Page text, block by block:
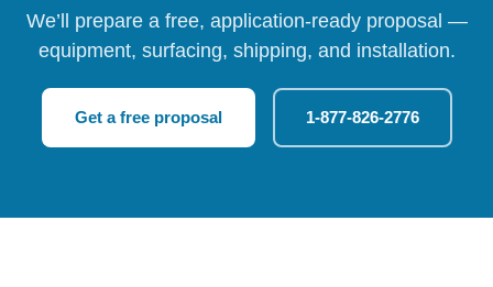
We’ll prepare a free, application-ready proposal —
equipment, surfacing, shipping, and installation.
Get a free proposal 1-877-826-2776